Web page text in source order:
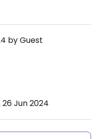
by Guest
26 Jun 2024